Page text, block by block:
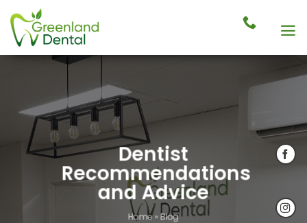
content
Dentist
Recommendations
and Advice
Home»Blog